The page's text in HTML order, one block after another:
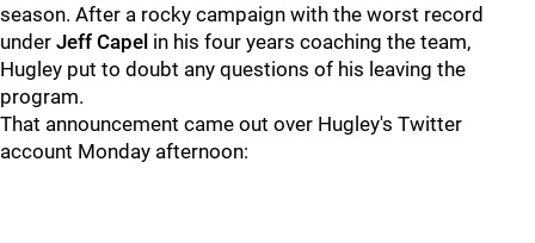
season. After a rocky campaign with the worst record
under Jeff Capel in his four years coaching the team,
Hugley put to doubt any questions of his leaving the
program.
That announcement came out over Hugley's Twitter
account Monday afternoon: